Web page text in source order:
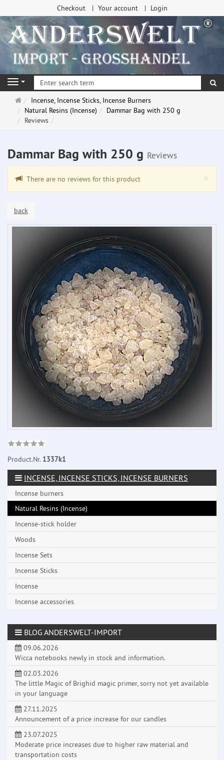
Checkout Your account Login
Navigation
Main
page
Incense, Incense Sticks, Incense Burners
Natural Resins (Incense)
Dammar Bag with 250 g
Reviews
Dammar Bag with 250 g Reviews
×
There are no reviews for this product
back
Product.Nr. 1337k1
INCENSE, INCENSE STICKS, INCENSE BURNERS
Incense burners
Natural Resins (Incense)
Incense-stick holder
Woods
Incense Sets
Incense Sticks
Incense
Incense accessories
BLOG ANDERSWELT-IMPORT
09.06.2026
Wicca notebooks newly in stock and information.
02.03.2026
The little Magic of Brighid magic primer, sorry not yet available
in your language
27.11.2025
Announcement of a price increase for our candles
23.07.2025
Moderate price increases due to higher raw material and
transportation costs